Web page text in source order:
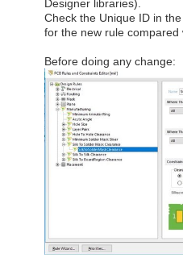
Designer libraries).
Check the Unique ID in
for the new rule compared
Before doing any change: